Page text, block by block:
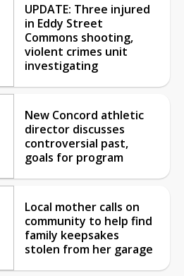
UPDATE: Three injured
in Eddy Street
Commons shooting,
violent crimes unit
investigating
New Concord athletic
director discusses
controversial past,
goals for program
Local mother calls on
community to help find
family keepsakes
stolen from her garage